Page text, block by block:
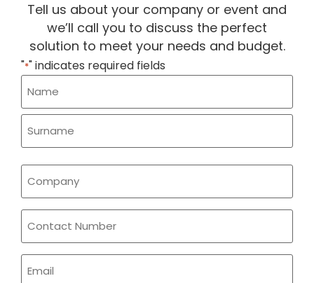
Tell us about your company or event and
we’ll call you to discuss the perfect
solution to meet your needs and budget.
"*" indicates required fields
Name
*
Company
*
Phone
Email
*